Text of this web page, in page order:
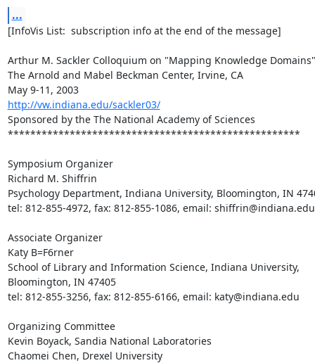
...
[InfoVis List:  subscription info at the end of the message]
Arthur M. Sackler Colloquium on "Mapping Knowledge Domains"
The Arnold and Mabel Beckman Center, Irvine, CA
May 9-11, 2003
http://vw.indiana.edu/sackler03/
Sponsored by the The National Academy of Sciences
****************************************************
Symposium Organizer
Richard M. Shiffrin
Psychology Department, Indiana University, Bloomington, IN
tel: 812-855-4972, fax: 812-855-1086, email: shiffrin@indiana.edu
Associate Organizer
Katy B=F6rner
School of Library and Information Science, Indiana University,
Bloomington, IN 47405
tel: 812-855-3256, fax: 812-855-6166, email: katy@indiana.edu
Organizing Committee
Kevin Boyack, Sandia National Laboratories
Chaomei Chen, Drexel University